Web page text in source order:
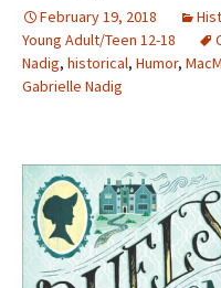
February 19, 2018
Young Adult/Teen 12-18
Nadig, historical, Humor,
Gabrielle Nadig